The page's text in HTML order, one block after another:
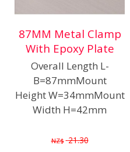
87MM Metal Clamp
With Epoxy Plate
Overall Length L-
B=87mmMount
Height W=34mmMount
Width H=42mm
NZ$ 21.30